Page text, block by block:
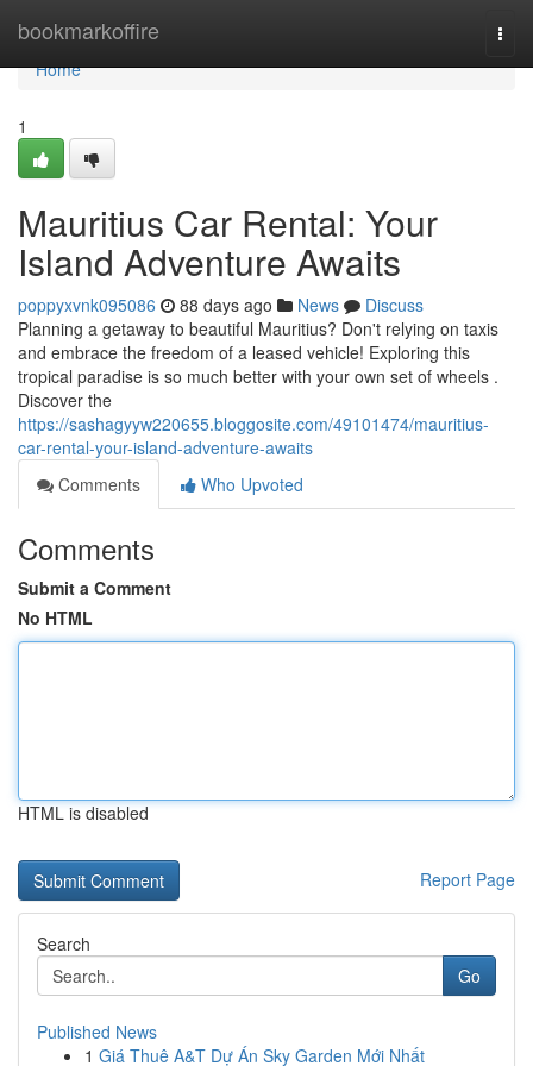
bookmarkoffire
Home
Home
1
Mauritius Car Rental: Your
Island Adventure Awaits
poppyxvnk095086 88 days ago News
Discuss
Planning a getaway to beautiful Mauritius? Don't relying on taxis
and embrace the freedom of a leased vehicle! Exploring this
tropical paradise is so much better with your own set of wheels .
Discover the
https://sashagyyw220655.bloggosite.com/49101474/mauritius-
car-rental-your-island-adventure-awaits
Comments
Who Upvoted
Comments
Submit a Comment
No HTML
HTML is disabled
Report Page
Search
Go
Published News
1 Giá Thuê A&T Dự Án Sky Garden Mới Nhất